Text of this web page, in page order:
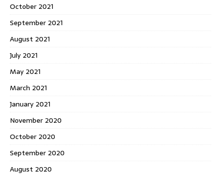
October 2021
September 2021
August 2021
July 2021
May 2021
March 2021
January 2021
November 2020
October 2020
September 2020
August 2020